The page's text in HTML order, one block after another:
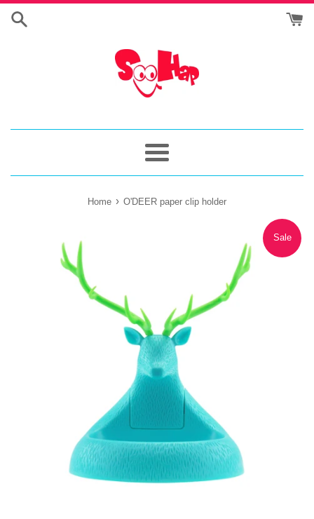
Skip
Menu
Home › O'DEER paper clip holder
Sale